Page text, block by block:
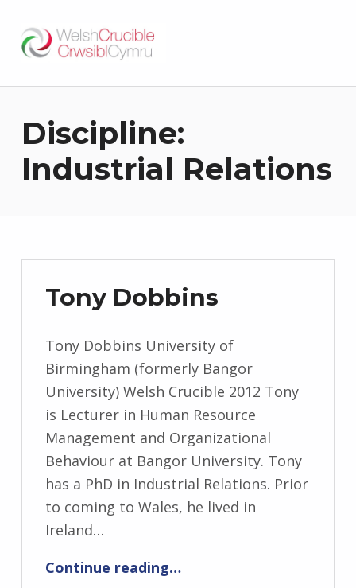
DATBLYGU ARWEINWYR Y DYFODOL I GYMRU – DEVELOPING FUTURE RESEARCH LEADERS FOR WALES
Discipline:
Industrial Relations
Tony Dobbins
Tony Dobbins University of
Birmingham (formerly Bangor
University) Welsh Crucible 2012 Tony
is Lecturer in Human Resource
Management and Organizational
Behaviour at Bangor University. Tony
has a PhD in Industrial Relations. Prior
to coming to Wales, he lived in
Ireland…
Continue reading…